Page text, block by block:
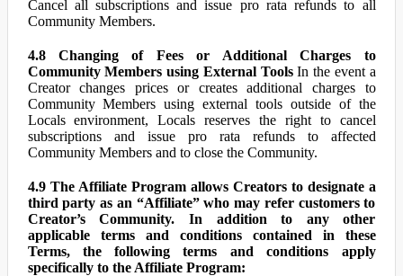
Cancel all subscriptions and issue pro rata refunds to all
Community Members.
4.8 Changing of Fees or Additional Charges to
Community Members using External ToolsIn the event a
Creator changes prices or creates additional charges to
Community Members using external tools outside of the
Locals environment, Locals reserves the right to cancel
subscriptions and issue pro rata refunds to affected
Community Members and to close the Community.
4.9 The Affiliate Program allows Creators to designate a
third party as an “Affiliate” who may refer customers to
Creator’s Community. In addition to any other
applicable terms and conditions contained in these
Terms, the following terms and conditions apply
specifically to the Affiliate Program: